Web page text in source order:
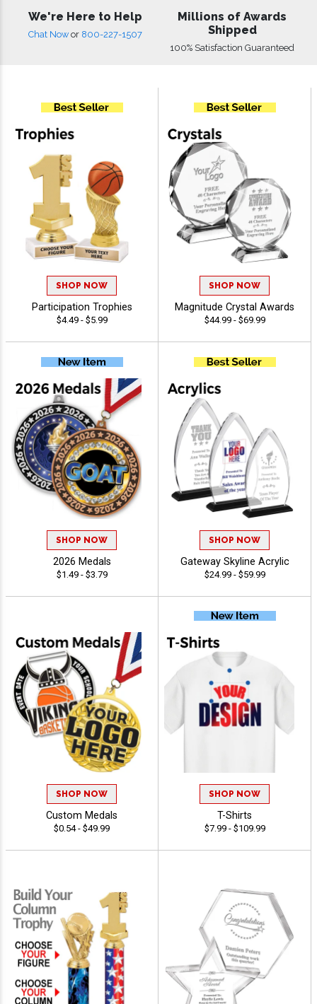
We're Here to Help
Chat Now or 800-227-1507
Millions of Awards
Shipped
100% Satisfaction Guaranteed
SHOP NOW
Participation Trophies
$4.49 - $5.99
SHOP NOW
Magnitude Crystal Awards
$44.99 - $69.99
SHOP NOW
2026 Medals
$1.49 - $3.79
SHOP NOW
Gateway Skyline Acrylic
$24.99 - $59.99
SHOP NOW
Custom Medals
$0.54 - $49.99
SHOP NOW
T-Shirts
$7.99 - $109.99